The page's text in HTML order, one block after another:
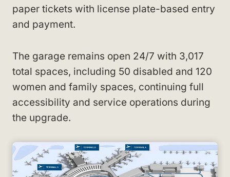
paper tickets with license plate-based entry
and payment.
The garage remains open 24/7 with 3,017
total spaces, including 50 disabled and 120
women and family spaces, continuing full
accessibility and service operations during
the upgrade.